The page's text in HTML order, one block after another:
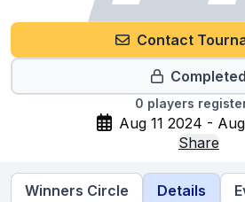
Contact
Completed
0 players
Aug 11 2024 -
Share
Winners Circle Details